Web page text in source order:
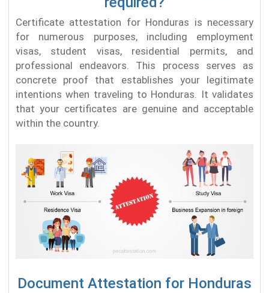
Certificate attestation for Honduras is necessary
for numerous purposes, including employment
visas, student visas, residential permits, and
professional endeavors. This process serves as
concrete proof that establishes your legitimate
intentions when traveling to Honduras. It validates
that your certificates are genuine and acceptable
within the country.
Document Attestation for Honduras